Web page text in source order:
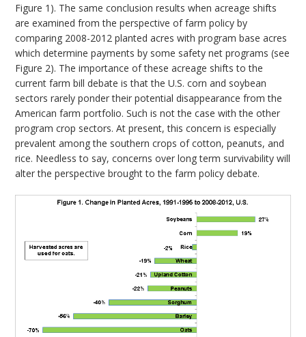
Figure 1). The same conclusion results when acreage shifts
are examined from the perspective of farm policy by
comparing 2008-2012 planted acres with program base acres
which determine payments by some safety net programs (see
Figure 2). The importance of these acreage shifts to the
current farm bill debate is that the U.S. corn and soybean
sectors rarely ponder their potential disappearance from the
American farm portfolio. Such is not the case with the other
program crop sectors. At present, this concern is especially
prevalent among the southern crops of cotton, peanuts, and
rice. Needless to say, concerns over long term survivability will
alter the perspective brought to the farm policy debate.